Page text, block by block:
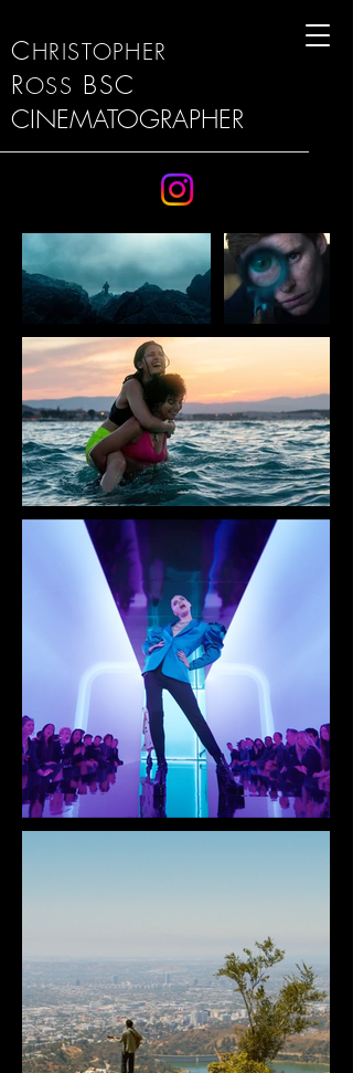
CHRISTOPHER
ROSS BSC
CINEMATOGRAPHER